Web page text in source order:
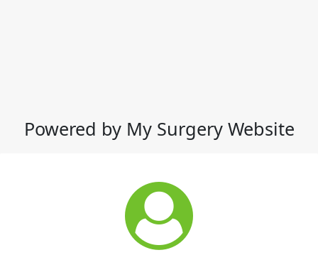
Powered by My Surgery Website